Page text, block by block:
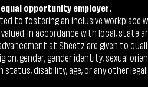
opportunity employer.
to fostering an inclusive workplace
In accordance with local, state
at Sheetz are given to
gender, gender identity, sexual
disability, age, or any other